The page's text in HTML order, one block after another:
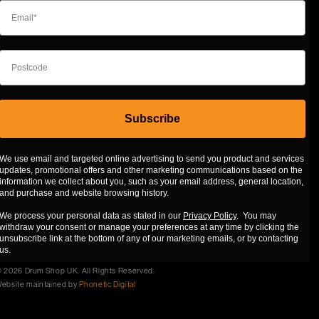
Subscribe
We use email and targeted online advertising to send you product and services
updates, promotional offers and other marketing communications based on the
information we collect about you, such as your email address, general location,
and purchase and website browsing history.
We process your personal data as stated in our Privacy Policy. You may
withdraw your consent or manage your preferences at any time by clicking the
unsubscribe link at the bottom of any of our marketing emails, or by contacting
us.
2026 Drum Shop UK. All Rights Reserved.
maintained byPhonetic Digital